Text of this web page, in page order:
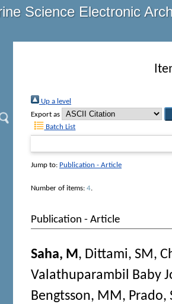
Science Electronic
Up a level
Export as
Batch List
Jump to: Publication - Article
Number of items: 4.
Publication - Article
Saha, M, Dittami, SM,
Valathuparambil Baby
Bengtsson, MM, Prado,